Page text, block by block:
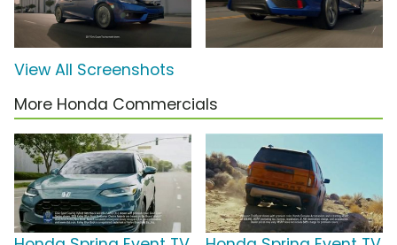
View All Screenshots
More Honda Commercials